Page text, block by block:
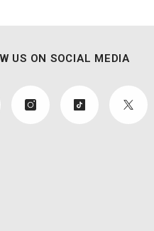
US ON SOCIAL MEDIA